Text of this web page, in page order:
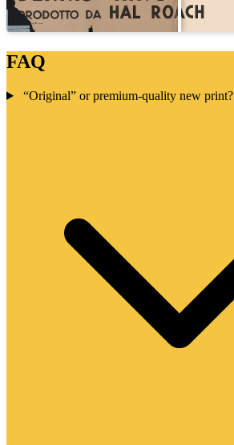
FAQ
“Original” or premium-quality new print?